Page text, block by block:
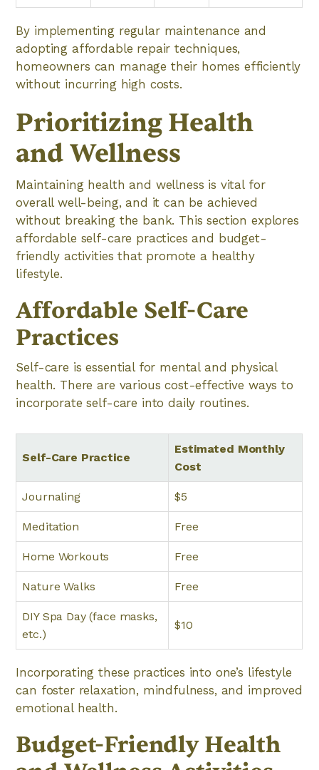
By implementing regular maintenance and
adopting affordable repair techniques,
homeowners can manage their homes efficiently
without incurring high costs.
Prioritizing Health
and Wellness
Maintaining health and wellness is vital for
overall well-being, and it can be achieved
without breaking the bank. This section explores
affordable self-care practices and budget-
friendly activities that promote a healthy
lifestyle.
Affordable Self-Care
Practices
Self-care is essential for mental and physical
health. There are various cost-effective ways to
incorporate self-care into daily routines.
Self-Care Practice
Estimated Monthly
Cost
Journaling $5
Meditation Free
Home Workouts Free
Nature Walks Free
DIY Spa Day (face masks,
etc.)
$10
Incorporating these practices into one’s lifestyle
can foster relaxation, mindfulness, and improved
emotional health.
Budget-Friendly Health